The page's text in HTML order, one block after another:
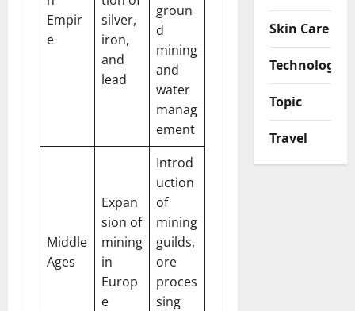
Empir
e
silver,
iron,
and
lead
groun
d
mining
and
water
manag
ement
Middle
Ages
Expan
sion of
mining
in
Europ
e
Introd
uction
of
mining
guilds,
ore
proces
sing
Skin Care
Technology
Topic
Travel